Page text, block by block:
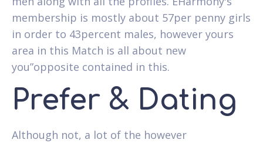
membership is mostly about 57per penny girls
in order to 43percent males, however yours
area in this Match is all about new
you”opposite contained in this.
Prefer & Dating
Although not, a lot of the however